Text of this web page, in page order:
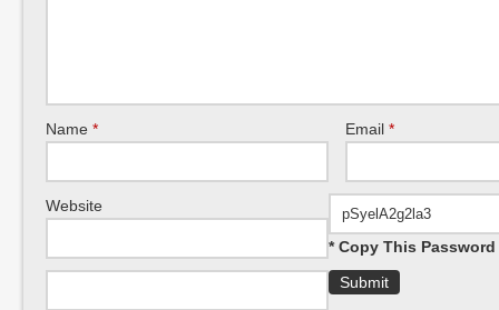
Name * Email *
Website
* Copy This Password